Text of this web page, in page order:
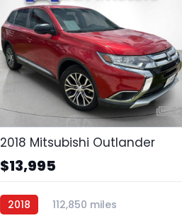
2018 Mitsubishi Outlander
$13,995
2018
112,850 miles